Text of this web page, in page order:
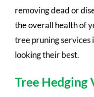
removing dead or
the overall health of
tree pruning services
looking their best.
Tree Hedging